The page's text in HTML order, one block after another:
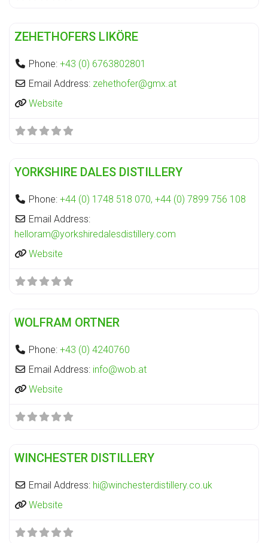
ZEHETHOFERS LIKÖRE
Phone: +43 (0) 6763802801
Email Address: zehethofer@gmx.at
Website
YORKSHIRE DALES DISTILLERY
Phone: +44 (0) 1748 518 070, +44 (0) 7899 756 108
Email Address:
helloram@yorkshiredalesdistillery.com
Website
WOLFRAM ORTNER
Phone: +43 (0) 4240760
Email Address: info@wob.at
Website
WINCHESTER DISTILLERY
Email Address: hi@winchesterdistillery.co.uk
Website